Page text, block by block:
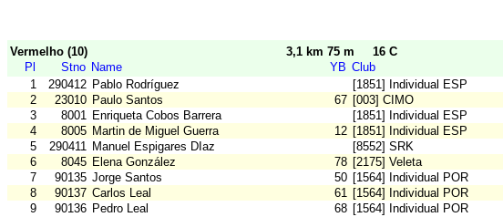
Vermelho (10) 3,1 km 75 m
16 C
Pl
Stno Name YB Club
1
290412 Pablo Rodríguez [1851] Individual ESP
2
23010 Paulo Santos 67 [003] CIMO
3
8001 Enriqueta Cobos Barrera [1851] Individual ESP
4
8005 Martin de Miguel Guerra 12 [1851] Individual ESP
5
290411 Manuel Espigares DIaz [8552] SRK
6
8045 Elena González 78 [2175] Veleta
7
90135 Jorge Santos 50 [1564] Individual POR
8
90137 Carlos Leal 61 [1564] Individual POR
9
90136 Pedro Leal 68 [1564] Individual POR